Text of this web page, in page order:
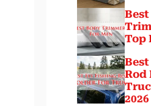
Top
Rod
2026